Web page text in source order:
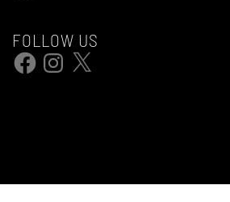
FOLLOW US
FacebookInstagram
X